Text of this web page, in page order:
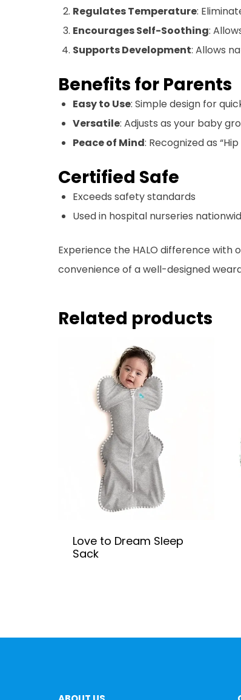
Regulates Temperature:
Encourages Self-Soothing:
Supports Development: Allows
Benefits for Parents
Easy to Use: Simple design for
Versatile: Adjusts as your baby
Peace of Mind: Recognized as
Certified Safe
Exceeds safety standards
Used in hospital nurseries
Experience the HALO difference with
convenience of a well-designed
Related products
Love to Dream Sleep
Sack